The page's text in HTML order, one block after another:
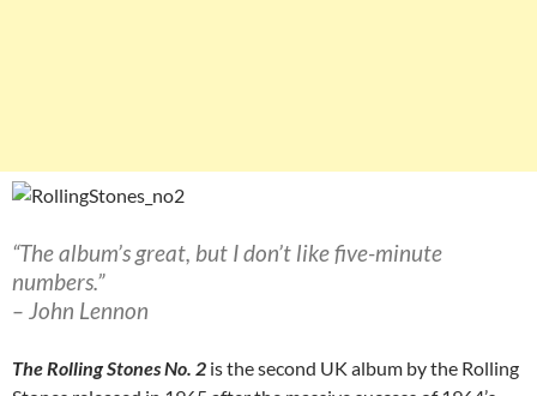
“The album’s great, but I don’t like five-minute
numbers.”
– John Lennon
The Rolling Stones No. 2 is the second UK album by the Rolling